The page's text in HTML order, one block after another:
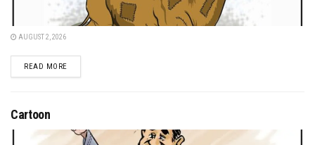
AUGUST 2, 2026
READ MOREDETAILS
Cartoon